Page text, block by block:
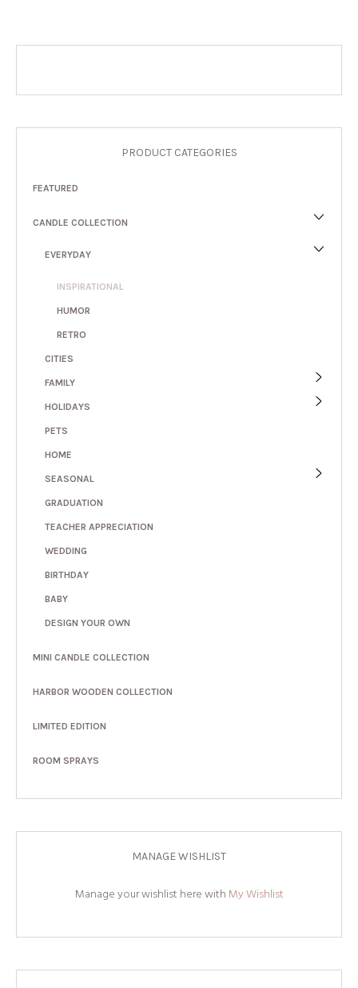
PRODUCT CATEGORIES
FEATURED
CANDLE COLLECTION
EVERYDAY
INSPIRATIONAL
HUMOR
RETRO
CITIES
FAMILY
HOLIDAYS
PETS
HOME
SEASONAL
GRADUATION
TEACHER APPRECIATION
WEDDING
BIRTHDAY
BABY
DESIGN YOUR OWN
MINI CANDLE COLLECTION
HARBOR WOODEN COLLECTION
LIMITED EDITION
ROOM SPRAYS
MANAGE WISHLIST
Manage your wishlist here with My Wishlist